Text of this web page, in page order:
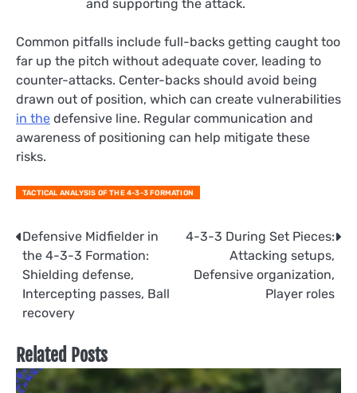
and supporting the attack.
Common pitfalls include full-backs getting caught too
far up the pitch without adequate cover, leading to
counter-attacks. Center-backs should avoid being
drawn out of position, which can create vulnerabilities
in the defensive line. Regular communication and
awareness of positioning can help mitigate these
risks.
TACTICAL ANALYSIS OF THE 4-3-3 FORMATION
Post
navigation
Defensive Midfielder in
the 4-3-3 Formation:
Shielding defense,
Intercepting passes, Ball
recovery
4-3-3 During Set Pieces:
Attacking setups,
Defensive organization,
Player roles
Related Posts